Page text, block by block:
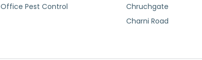
Office Pest Control
Chruchgate
Charni Road